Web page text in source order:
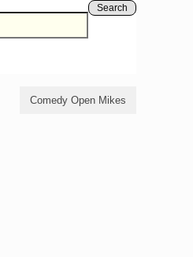
Search
Comedy Open Mikes